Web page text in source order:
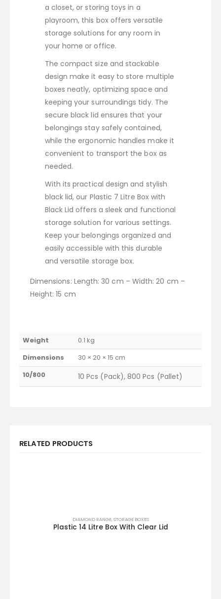
a closet, or storing toys in a
playroom, this box offers versatile
storage solutions for any room in
your home or office.
The compact size and stackable
design make it easy to store multiple
boxes neatly, optimizing space and
keeping your surroundings tidy. The
secure black lid ensures that your
belongings stay safely contained,
while the ergonomic handles make it
convenient to transport the box as
needed.
With its practical design and stylish
black lid, our Plastic 7 Litre Box with
Black Lid offers a sleek and functional
storage solution for various settings.
Keep your belongings organized and
easily accessible with this durable
and versatile storage box.
Dimensions: Length: 30 cm – Width: 20 cm –
Height: 15 cm
Weight
0.1 kg
Dimensions
30 × 20 × 15 cm
10/800
10 Pcs (Pack), 800 Pcs (Pallet)
RELATED PRODUCTS
DIAMOND RANGE,STORAGE BOXES
Plastic 14 Litre Box With Clear Lid